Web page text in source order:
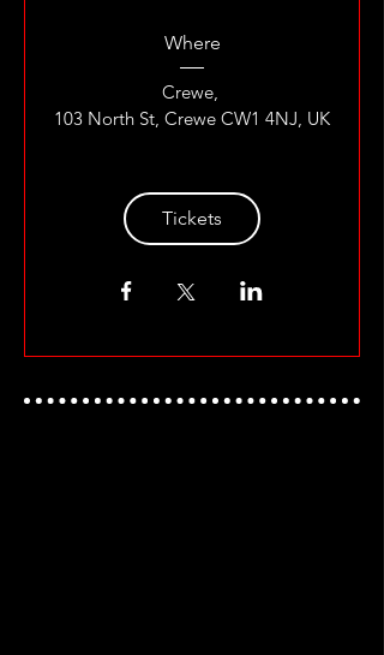
Where
Crewe,
103 North St, Crewe CW1 4NJ, UK
Tickets